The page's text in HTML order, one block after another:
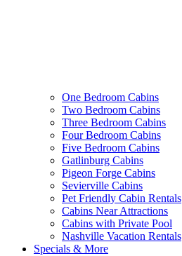
One Bedroom Cabins
Two Bedroom Cabins
Three Bedroom Cabins
Four Bedroom Cabins
Five Bedroom Cabins
Gatlinburg Cabins
Pigeon Forge Cabins
Sevierville Cabins
Pet Friendly Cabin Rentals
Cabins Near Attractions
Cabins with Private Pool
Nashville Vacation Rentals
Specials & More